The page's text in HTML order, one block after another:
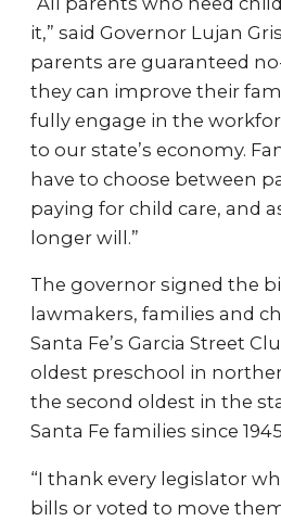
it,” said Governor Lujan
parents are guaranteed
they can improve their
fully engage in the
to our state’s economy.
have to choose between
paying for child care, and
longer will.”
The governor signed the
lawmakers, families and
Santa Fe’s Garcia Street
oldest preschool in
the second oldest in the
Santa Fe families since
“I thank every legislator
bills or voted to move